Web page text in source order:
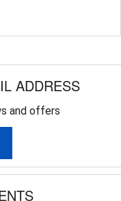
ADDRESS
and offers